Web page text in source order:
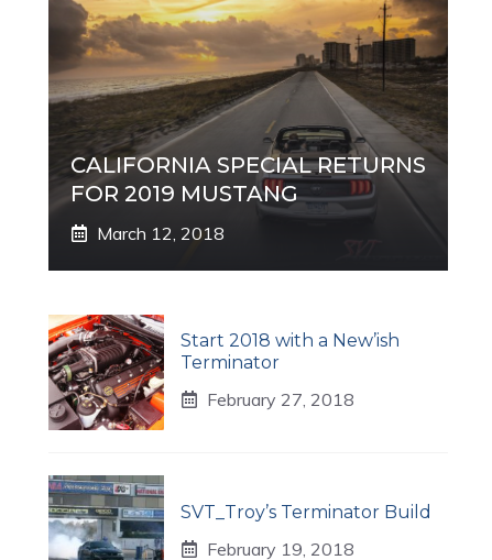
CALIFORNIA SPECIAL RETURNS
FOR 2019 MUSTANG
March 12, 2018
Start 2018 with a New’ish
Terminator
February 27, 2018
SVT_Troy’s Terminator Build
February 19, 2018